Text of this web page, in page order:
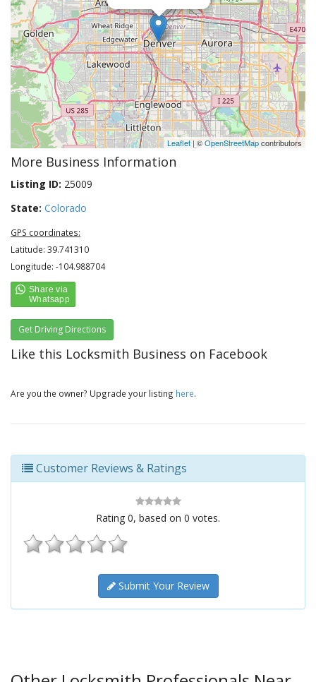
Leaflet| ©OpenStreetMapcontributors
More Business Information
Listing ID: 25009
State: Colorado
GPS coordinates:
Latitude: 39.741310
Longitude: -104.988704
Get Driving Directions
Like this Locksmith Business on Facebook
Are you the owner? Upgrade your listing here.
Customer Reviews & Ratings
Rating 0, based on 0 votes.
Submit Your Review